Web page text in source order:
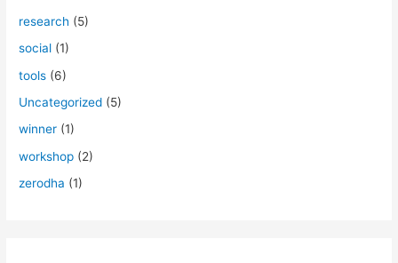
research (5)
social (1)
tools (6)
Uncategorized (5)
winner (1)
workshop (2)
zerodha (1)